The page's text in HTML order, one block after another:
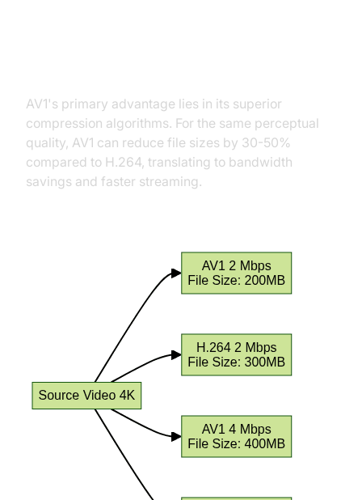
AV1's primary advantage lies in its superior
compression algorithms. For the same perceptual
quality, AV1 can reduce file sizes by 30-50%
compared to H.264, translating to bandwidth
savings and faster streaming.